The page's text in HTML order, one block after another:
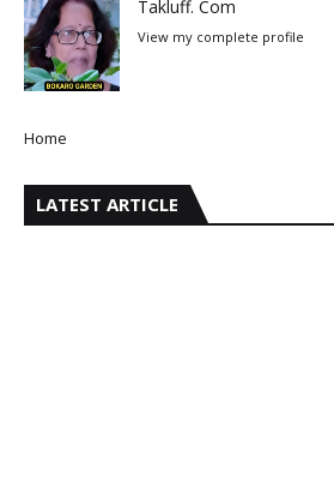
Takluff. Com
View my complete profile
Home
LATEST ARTICLE